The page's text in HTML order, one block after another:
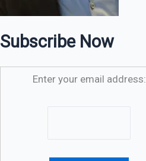
Subscribe Now
Enter your email address: